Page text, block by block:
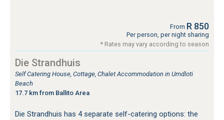
From R 850
Per person, per night sharing
* Rates may vary according to season
Die Strandhuis
Self Catering House, Cottage, Chalet Accommodation in Umdloti
Beach
17.7 km from Ballito Area
Die Strandhuis has 4 separate self-catering options: the